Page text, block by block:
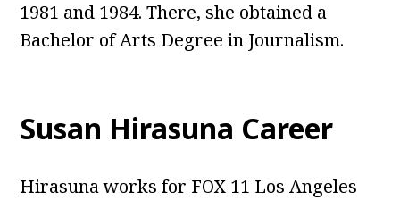
1981 and 1984. There, she obtained a
Bachelor of Arts Degree in Journalism.
Susan Hirasuna Career
Hirasuna works for FOX 11 Los Angeles